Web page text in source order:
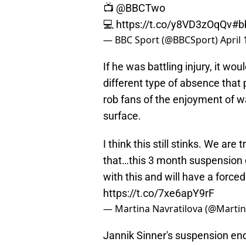
📺 @BBCTwo
💻 https://t.co/y8VD3zOqQv
— BBC Sport (@BBCSport)April
If he was battling injury, it
different type of absence that
rob fans of the enjoyment of
surface.
I think this still stinks. We are
that…this 3 month suspension
with this and will have a
https://t.co/7xe6apY9rF
— Martina Navratilova
Jannik Sinner's suspension